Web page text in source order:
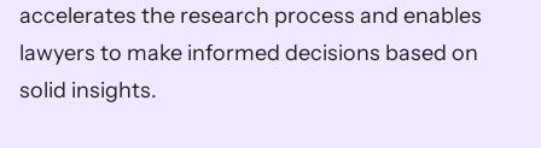
accelerates the research process and enables
lawyers to make informed decisions based on
solid insights.